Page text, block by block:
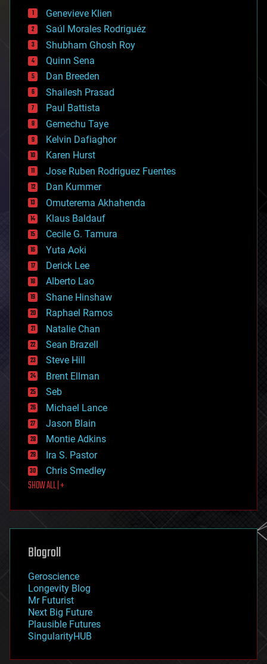
bees
big data
bioengineering
biological
bionic
bioprinting
biotech/medical
bitcoin
blockchains
business
chemistry
climatology
complex systems
computing
cosmology
counterterrorism
cryonics
cryptocurrencies
cybercrime/malcode
cyborgs
defense
disruptive technology
driverless cars
drones
economics
education
electronics
employment
encryption
energy
engineering
entertainment
environmental
ethics
events
evolution
existential risks
exoskeleton
finance
first contact
food
futurism
genetics
geoengineering
geography
geopolitics
governance
government
gravity
habitats
hacking
Genevieve Klien
Saúl Morales Rodriguéz
Shubham Ghosh Roy
Quinn Sena
Dan Breeden
Shailesh Prasad
Paul Battista
Gemechu Taye
Kelvin Dafiaghor
Karen Hurst
Jose Ruben Rodriguez Fuentes
Dan Kummer
Omuterema Akhahenda
Klaus Baldauf
Cecile G. Tamura
Yuta Aoki
Derick Lee
Alberto Lao
Shane Hinshaw
Raphael Ramos
Natalie Chan
Sean Brazell
Steve Hill
Brent Ellman
Seb
Michael Lance
Jason Blain
Montie Adkins
Ira S. Pastor
Chris Smedley
SHOW ALL | +
Blogroll
Geroscience
Longevity Blog
Mr Futurist
Next Big Future
Plausible Futures
SingularityHUB